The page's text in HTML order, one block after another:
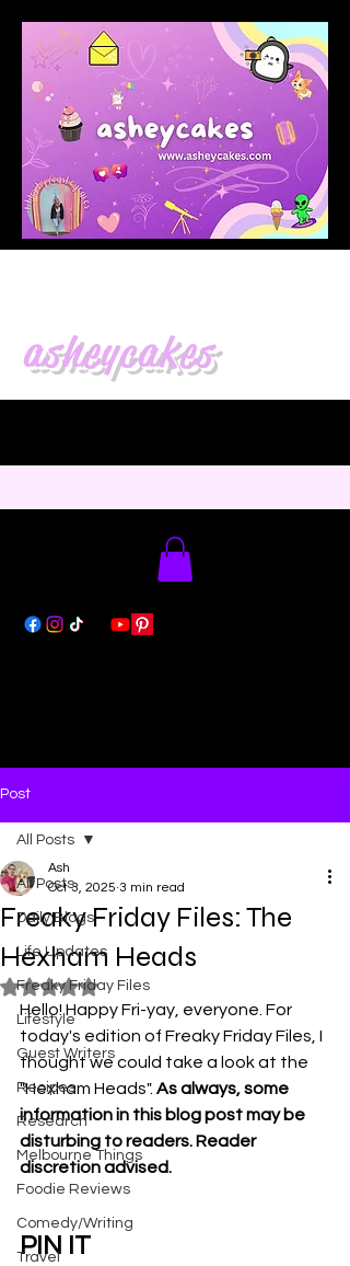
asheycakes
Post
All Posts
Daily Blogs
Life Updates
Freaky Friday Files
Lifestyle
Guest Writers
Recipes
Research
Melbourne Things
Foodie Reviews
Comedy/Writing
Travel
All Posts
Freaky Friday Files: The
Hexham Heads
Ash
Oct 3, 2025 3 min read
Rated NaN out of 5 stars.
Hello! Happy Fri-yay, everyone. For
today's edition of Freaky Friday Files, I
thought we could take a look at the
"Hexham Heads". As always, some
information in this blog post may be
disturbing to readers. Reader
discretion advised.
PIN IT